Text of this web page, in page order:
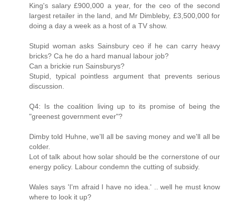
King's salary £900,000 a year, for the ceo of the second
largest retailer in the land, and Mr Dimbleby, £3,500,000 for
doing a day a week as a host of a TV show.
Stupid woman asks Sainsbury ceo if he can carry heavy
bricks? Ca he do a hard manual labour job?
Can a brickie run Sainsburys?
Stupid, typical pointless argument that prevents serious
discussion.
Q4: Is the coalition living up to its promise of being the
"greenest government ever"?
Dimby told Huhne, we'll all be saving money and we'll all be
colder.
Lot of talk about how solar should be the cornerstone of our
energy policy. Labour condemn the cutting of subsidy.
Wales says 'I'm afraid I have no idea.' .. well he must know
where to look it up?